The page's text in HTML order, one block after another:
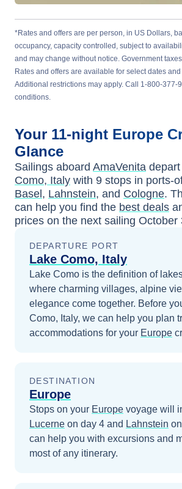
*Rates and offers are per person, in US Dollars,
occupancy, capacity controlled, subject to
and may change without notice. Government
Rates and offers are available for select dates
Additional restrictions may apply. Call 1-800-377-
conditions.
Your 11-night Europe
Glance
Sailings aboard AmaVenita
Como, Italy with 9 stops in ports-
Basel , Lahnstein, and Cologne.
can help you find the best deals
prices on the next sailing October
DEPARTURE PORT
Lake Como, Italy
Lake Como is the definition of
where charming villages, alpine
elegance come together. Before
Como, Italy, we can help you plan
accommodations for your Europe
DESTINATION
Europe
Stops on your Europe voyage will
Lucerne on day 4 and Lahnstein
can help you with excursions and
most of any itinerary.